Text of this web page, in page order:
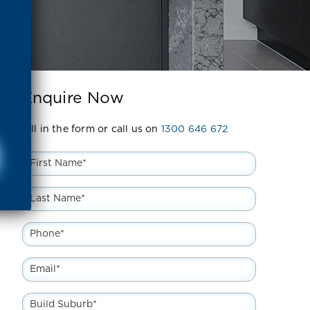
Enquire Now
Fill in the form or call us on 1300 646 672
First
Last
Phone *
Email *
Build